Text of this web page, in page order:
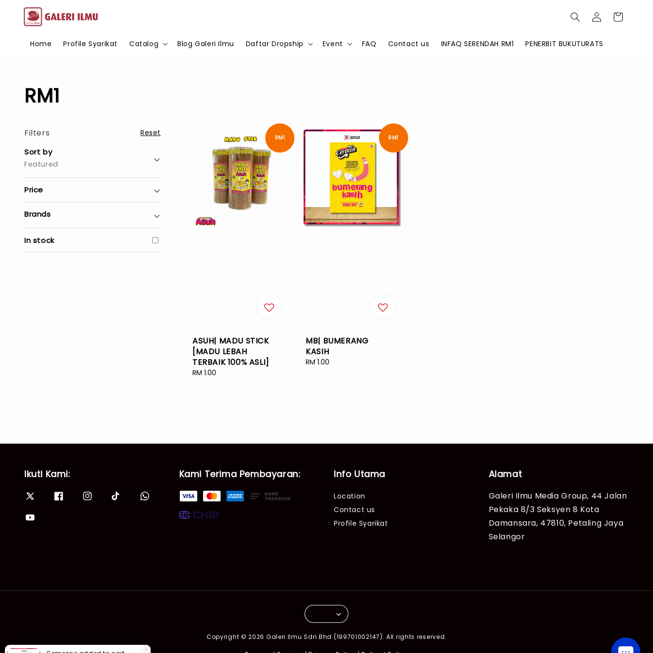
Home Profile Syarikat Catalog Blog Galeri Ilmu Daftar Dropship Event FAQ Contact us INFAQ SERENDAH RM1 PENERBIT BUKUTURATS
RM1
Filters Reset
Sort by
Featured
Price
Brands
In stock
RM1
ASUH| MADU STICK
[MADU LEBAH
TERBAIK 100% ASLI]
Regular
RM 1.00
RM1
MB| BUMERANG
KASIH
Regular
RM 1.00
Ikuti Kami: Kami Terima Pembayaran: Info Utama
Location
Contact us
Profile Syarikat
Alamat
Galeri Ilmu Media Group, 44 Jalan
Pekaka 8/3 Seksyen 8 Kota
Damansara, 47810, Petaling Jaya
Selangor
Copyright © 2026 Galeri Ilmu Sdn Bhd (199701002147). All rights reserved.
GB4| Siri Fenomena Alam: Gempa Bumi & Tsunami Yang Memusnahkan Kehidupan (SFM 2A)